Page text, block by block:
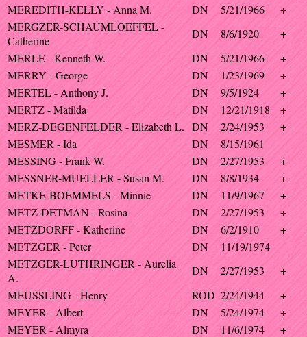
MEREDITH-KELLY - Anna M.
DN 5/21/1966
+
MERGZER-SCHAUMLOEFFEL -
Catherine
DN 8/6/1920
+
MERLE - Kenneth W.
DN 5/21/1966
+
MERRY - George
DN 1/23/1969
+
MERTEL - Anthony J.
DN 9/5/1924
+
MERTZ - Matilda
DN 12/21/1918
+
MERZ-DEGENFELDER - Elizabeth L. DN 2/24/1953
+
MESMER - Ida
DN
8/15/1961
MESSING - Frank W.
DN 2/27/1953
+
MESSNER-MUELLER - Susan M.
DN 8/8/1934
+
METKE-BOEMMELS - Minnie
DN 11/9/1967
+
METZ-DETMAN - Rosina
DN 2/27/1953
+
METZDORFF - Katherine
DN 6/2/1910
+
METZGER - Peter
DN
11/19/1974
METZGER-LUTHRINGER - Aurelia
A.
DN 2/27/1953
+
MEUSSLING - Henry
ROD 2/24/1944
+
MEYER - Albert
DN 5/24/1974
+
MEYER - Almyra
DN 11/6/1974
+